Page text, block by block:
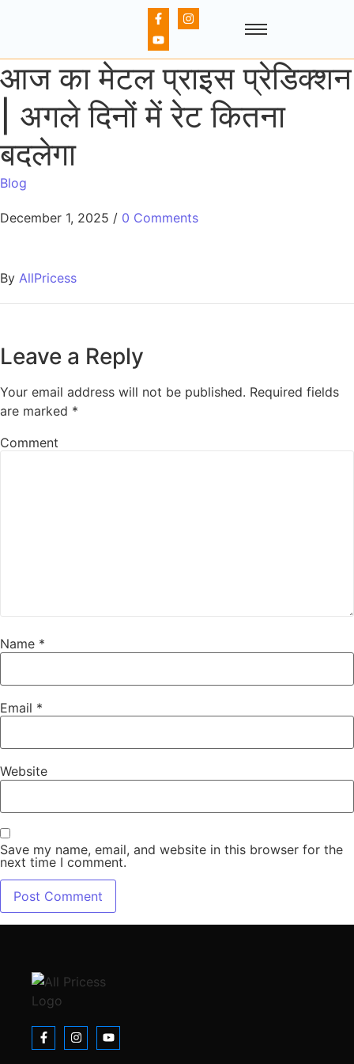
आज का मेटल प्राइस प्रेडिक्शन
| अगले दिनों में रेट कितना
बदलेगा
Blog
December 1, 2025 / 0 Comments
By AllPricess
Leave a Reply
Your email address will not be published. Required fields
are marked *
Comment
Name *
Email *
Website
Save my name, email, and website in this browser for the
next time I comment.